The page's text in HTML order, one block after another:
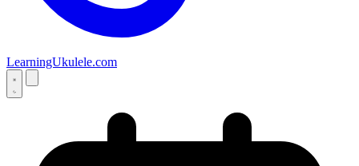
LearningUkulele.com